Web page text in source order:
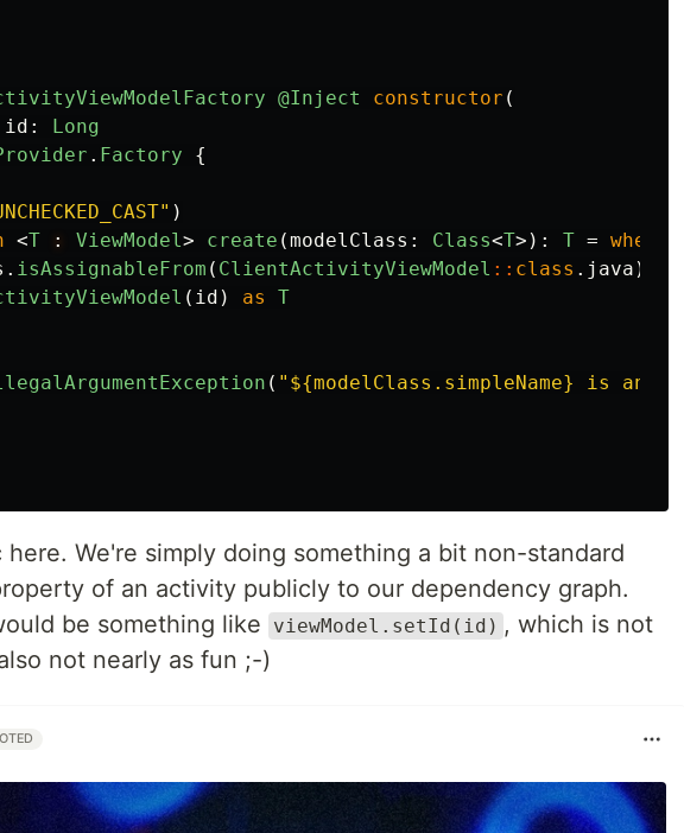
@Inject constructor (
id :
Long
. Factory {
)
<T : ViewModel> create (modelClass : Class<T>): T = when
. isAssignableFrom ( ClientActivityViewModel :: class . java )
( id ) as
T
( "${modelClass.simpleName} is an
here. We're simply doing something a bit non-standard
of an activity publicly to our dependency graph.
be something like
viewModel.setId(id) , which is not
not nearly as fun ;-)